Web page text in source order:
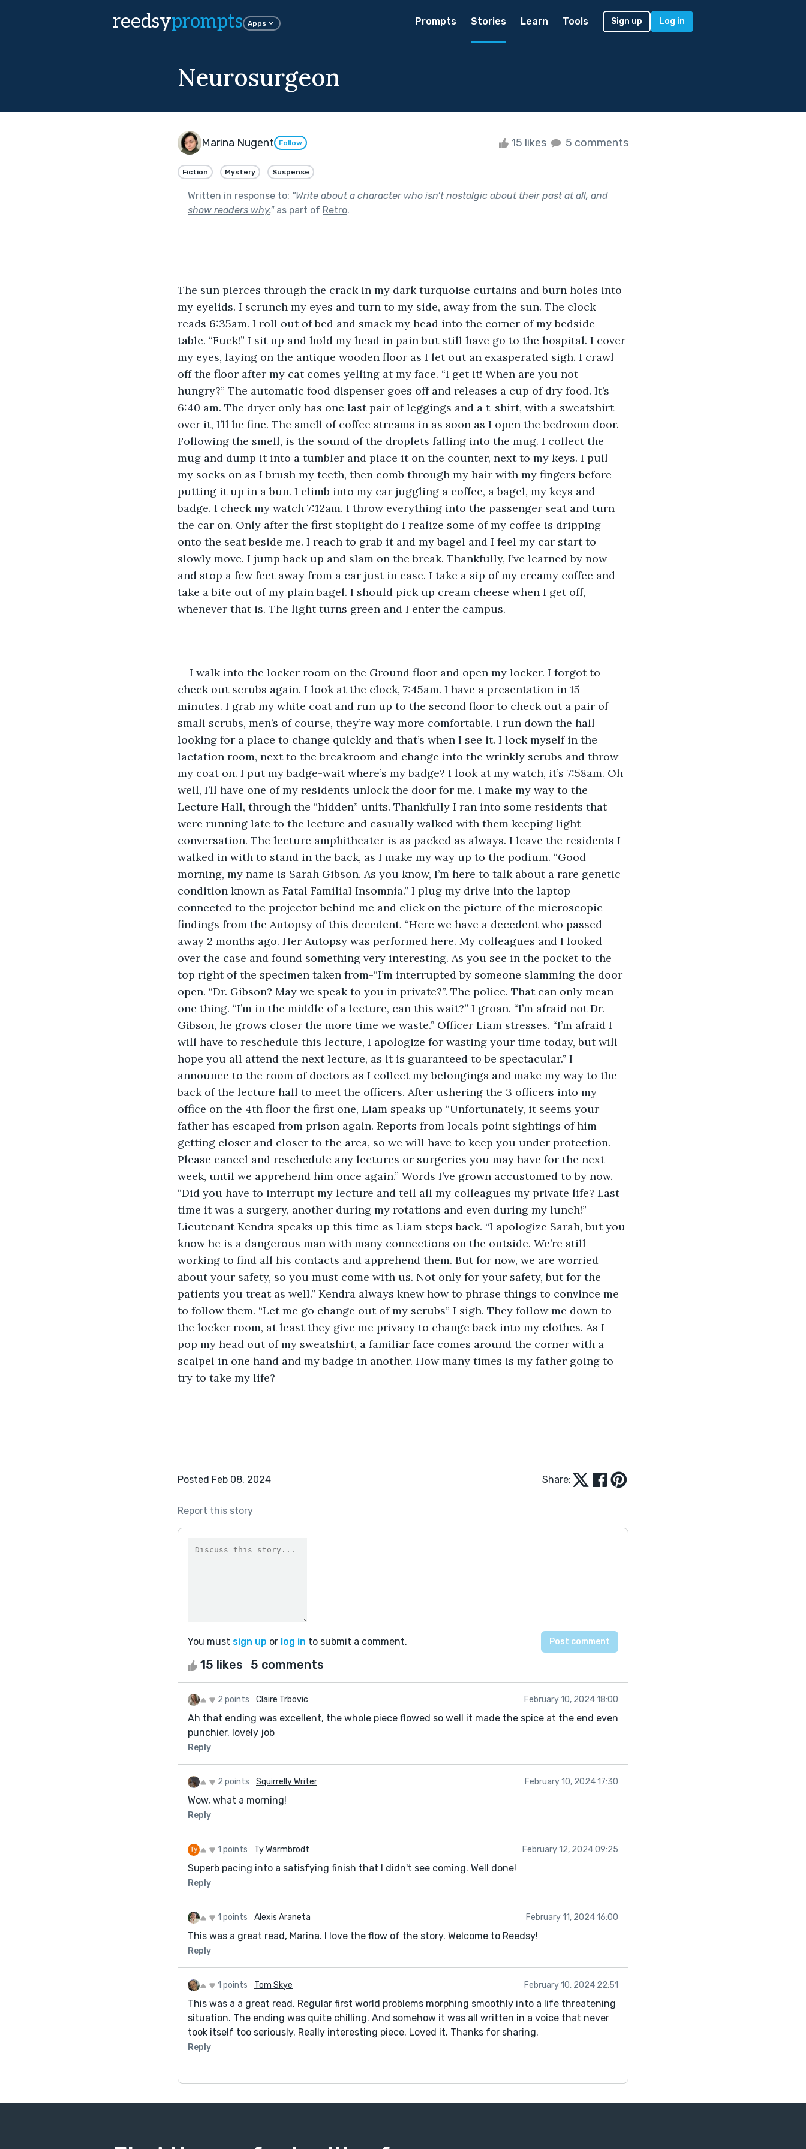
reedsyprompts Apps Prompts Stories Learn Tools Sign up Log in
Neurosurgeon
Marina Nugent Follow 15 likes 5 comments
Fiction Mystery Suspense
Written in response to: "Write about a character who isn’t nostalgic about their past at all, and
show readers why."as part of Retro.
The sun pierces through the crack in my dark turquoise curtains and burn holes into
my eyelids. I scrunch my eyes and turn to my side, away from the sun. The clock
reads 6:35am. I roll out of bed and smack my head into the corner of my bedside
table. “Fuck!” I sit up and hold my head in pain but still have go to the hospital. I cover
my eyes, laying on the antique wooden floor as I let out an exasperated sigh. I crawl
off the floor after my cat comes yelling at my face. “I get it! When are you not
hungry?” The automatic food dispenser goes off and releases a cup of dry food. It’s
6:40 am. The dryer only has one last pair of leggings and a t-shirt, with a sweatshirt
over it, I’ll be fine. The smell of coffee streams in as soon as I open the bedroom door.
Following the smell, is the sound of the droplets falling into the mug. I collect the
mug and dump it into a tumbler and place it on the counter, next to my keys. I pull
my socks on as I brush my teeth, then comb through my hair with my fingers before
putting it up in a bun. I climb into my car juggling a coffee, a bagel, my keys and
badge. I check my watch 7:12am. I throw everything into the passenger seat and turn
the car on. Only after the first stoplight do I realize some of my coffee is dripping
onto the seat beside me. I reach to grab it and my bagel and I feel my car start to
slowly move. I jump back up and slam on the break. Thankfully, I’ve learned by now
and stop a few feet away from a car just in case. I take a sip of my creamy coffee and
take a bite out of my plain bagel. I should pick up cream cheese when I get off,
whenever that is. The light turns green and I enter the campus.
I walk into the locker room on the Ground floor and open my locker. I forgot to
check out scrubs again. I look at the clock, 7:45am. I have a presentation in 15
minutes. I grab my white coat and run up to the second floor to check out a pair of
small scrubs, men’s of course, they’re way more comfortable. I run down the hall
looking for a place to change quickly and that’s when I see it. I lock myself in the
lactation room, next to the breakroom and change into the wrinkly scrubs and throw
my coat on. I put my badge-wait where’s my badge? I look at my watch, it’s 7:58am. Oh
well, I’ll have one of my residents unlock the door for me. I make my way to the
Lecture Hall, through the “hidden” units. Thankfully I ran into some residents that
were running late to the lecture and casually walked with them keeping light
conversation. The lecture amphitheater is as packed as always. I leave the residents I
walked in with to stand in the back, as I make my way up to the podium. “Good
morning, my name is Sarah Gibson. As you know, I’m here to talk about a rare genetic
condition known as Fatal Familial Insomnia.” I plug my drive into the laptop
connected to the projector behind me and click on the picture of the microscopic
findings from the Autopsy of this decedent. “Here we have a decedent who passed
away 2 months ago. Her Autopsy was performed here. My colleagues and I looked
over the case and found something very interesting. As you see in the pocket to the
top right of the specimen taken from-“I’m interrupted by someone slamming the door
open. “Dr. Gibson? May we speak to you in private?”. The police. That can only mean
one thing. “I’m in the middle of a lecture, can this wait?” I groan. “I’m afraid not Dr.
Gibson, he grows closer the more time we waste.” Officer Liam stresses. “I’m afraid I
will have to reschedule this lecture, I apologize for wasting your time today, but will
hope you all attend the next lecture, as it is guaranteed to be spectacular.” I
announce to the room of doctors as I collect my belongings and make my way to the
back of the lecture hall to meet the officers. After ushering the 3 officers into my
office on the 4th floor the first one, Liam speaks up “Unfortunately, it seems your
father has escaped from prison again. Reports from locals point sightings of him
getting closer and closer to the area, so we will have to keep you under protection.
Please cancel and reschedule any lectures or surgeries you may have for the next
week, until we apprehend him once again.” Words I’ve grown accustomed to by now.
“Did you have to interrupt my lecture and tell all my colleagues my private life? Last
time it was a surgery, another during my rotations and even during my lunch!”
Lieutenant Kendra speaks up this time as Liam steps back. “I apologize Sarah, but you
know he is a dangerous man with many connections on the outside. We’re still
working to find all his contacts and apprehend them. But for now, we are worried
about your safety, so you must come with us. Not only for your safety, but for the
patients you treat as well.” Kendra always knew how to phrase things to convince me
to follow them. “Let me go change out of my scrubs” I sigh. They follow me down to
the locker room, at least they give me privacy to change back into my clothes. As I
pop my head out of my sweatshirt, a familiar face comes around the corner with a
scalpel in one hand and my badge in another. How many times is my father going to
try to take my life?
Posted Feb 08, 2024 Share:
Report this story
You must sign up or log in to submit a comment.
15 likes 5 comments
2 points Claire Trbovic February 10, 2024 18:00
Ah that ending was excellent, the whole piece flowed so well it made the spice at the end even
punchier, lovely job
Reply
2 points Squirrelly Writer February 10, 2024 17:30
Wow, what a morning!
Reply
1 points Ty Warmbrodt February 12, 2024 09:25
Superb pacing into a satisfying finish that I didn't see coming. Well done!
Reply
1 points Alexis Araneta February 11, 2024 16:00
This was a great read, Marina. I love the flow of the story. Welcome to Reedsy!
Reply
1 points Tom Skye February 10, 2024 22:51
This was a a great read. Regular first world problems morphing smoothly into a life threatening
situation. The ending was quite chilling. And somehow it was all written in a voice that never
took itself too seriously. Really interesting piece. Loved it. Thanks for sharing.
Reply